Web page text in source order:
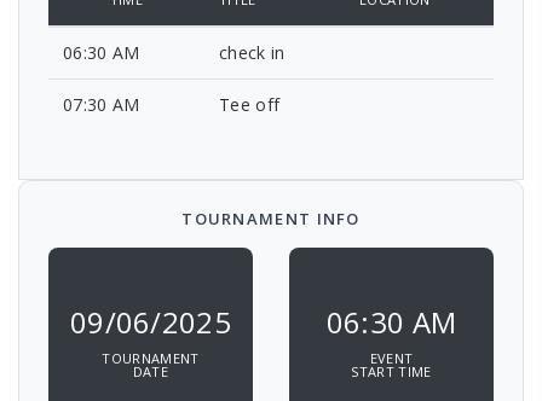
06:30 AM check in
07:30 AM Tee off
TOURNAMENT INFO
09/06/2025
TOURNAMENT
DATE
06:30 AM
EVENT
START TIME